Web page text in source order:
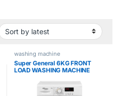
washing machine
Super General 6KG FRONT
LOAD WASHING MACHINE